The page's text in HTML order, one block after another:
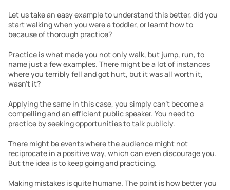
Let us take an easy example to understand this better, did you
start walking when you were a toddler, or learnt how to
because of thorough practice?
Practice is what made you not only walk, but jump, run, to
name just a few examples. There might be a lot of instances
where you terribly fell and got hurt, but it was all worth it,
wasn’t it?
Applying the same in this case, you simply can’t become a
compelling and an efficient public speaker. You need to
practice by seeking opportunities to talk publicly.
There might be events where the audience might not
reciprocate in a positive way, which can even discourage you.
But the idea is to keep going and practicing.
Making mistakes is quite humane. The point is how better you